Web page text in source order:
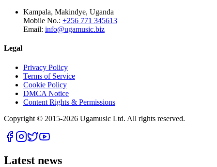
Kampala, Makindye, Uganda
Mobile No.: +256 771 345613
Email: info@ugamusic.biz
Legal
Privacy Policy
Terms of Service
Cookie Policy
DMCA Notice
Content Rights & Permissions
Copyright © 2015-2026 Ugamusic Ltd. All rights reserved.
Latest news